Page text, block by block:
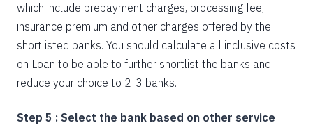
which include prepayment charges, processing fee,
insurance premium and other charges offered by the
shortlisted banks. You should calculate all inclusive costs
on Loan to be able to further shortlist the banks and
reduce your choice to 2-3 banks.
Step 5 : Select the bank based on other service